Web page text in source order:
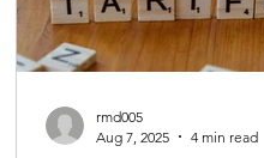
rmd005
Aug 7, 2025
4 min read